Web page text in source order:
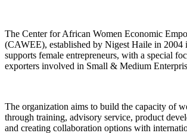
The Center for African Women Economic
(CAWEE), established by Nigest Haile in 2004
supports female entrepreneurs, with a special
exporters involved in Small & Medium
The organization aims to build the capacity of
through training, advisory service, product
and creating collaboration options with